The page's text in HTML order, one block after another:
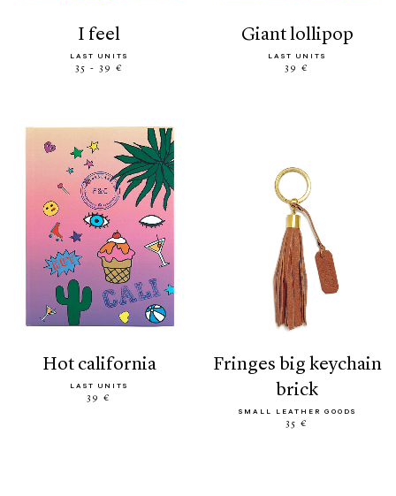
i feel
LAST UNITS
35 - 39 €
giant lollipop
LAST UNITS
39 €
hot california
LAST UNITS
39 €
fringes big keychain
brick
SMALL LEATHER GOODS
35 €